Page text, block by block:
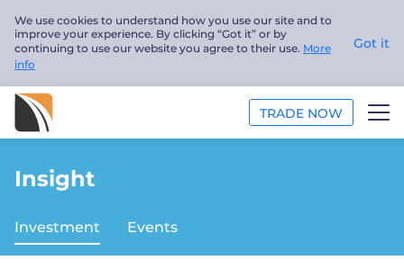
We use cookies to understand how you use our site and to
improve your experience. By clicking “Got it” or by
continuing to use our website you agree to their use. More
info
Got it
TRADE NOW
ABOUT US
Insight
Investment Events